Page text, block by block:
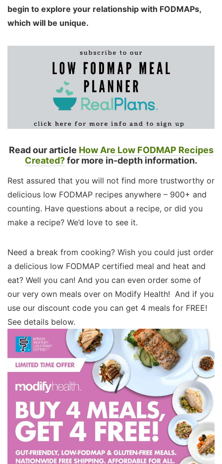
begin to explore your relationship with FODMAPs,
which will be unique.
Read our article How Are Low FODMAP Recipes
Created?for more in-depth information.
Rest assured that you will not find more trustworthy or
delicious low FODMAP recipes anywhere – 900+ and
counting. Have questions about a recipe, or did you
make a recipe? We’d love to see it.
Need a break from cooking? Wish you could just order
a delicious low FODMAP certified meal and heat and
eat? Well you can! And you can even order some of
our very own meals over on Modify Health! And if you
use our discount code you can get 4 meals for FREE!
See details below.